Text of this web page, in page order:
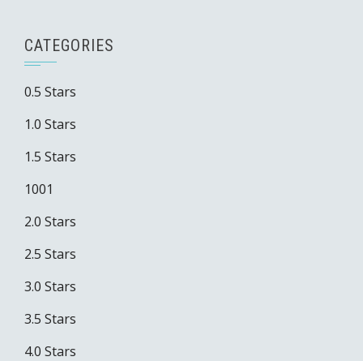
CATEGORIES
0.5 Stars
1.0 Stars
1.5 Stars
1001
2.0 Stars
2.5 Stars
3.0 Stars
3.5 Stars
4.0 Stars